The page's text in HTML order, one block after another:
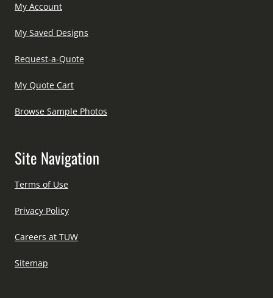
My Account
My Saved Designs
Request-a-Quote
My Quote Cart
Browse Sample Photos
Site Navigation
Terms of Use
Privacy Policy
Careers at TUW
Sitemap